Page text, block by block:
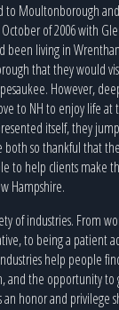
to Moultonborough
of 2006 with
been living in
that they would
However,
to NH to enjoy life at
itself, they
both so thankful that
to help clients make
Hampshire.
of industries. From
to being a patient
help people
and the opportunity
an honor and privilege